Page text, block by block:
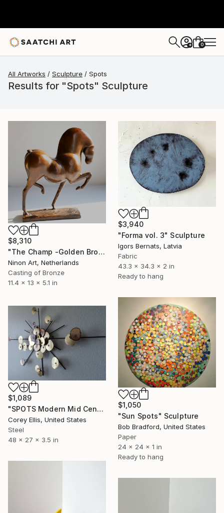
+ 0
All Artworks Sculpture Spots
Results for "Spots" Sculpture
$8,310
"The Champ -Golden Brown spotted" Sculpture
Ninon Art, Netherlands
Casting of Bronze
11.4 x 13 x 5.1 in
$3,940
"Forma vol. 3" Sculpture
Igors Bernats, Latvia
Fabric
43.3 x 34.3 x 2 in
Ready to hang
$1,050
"Sun Spots" Sculpture
Bob Bradford, United States
Paper
24 x 24 x 1 in
Ready to hang
$1,089
"SPOTS Modern Mid Century Brutalist Brass Metal retro vintage wall sculpture" Sculpture
Corey Ellis, United States
Steel
48 x 27 x 3.5 in